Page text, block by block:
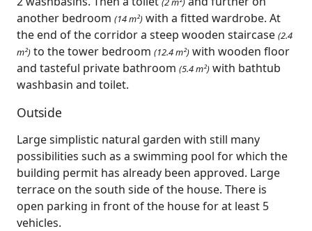
another bedroom (14 m²) with a fitted wardrobe. At
the end of the corridor a steep wooden staircase (2.4
m²) to the tower bedroom (12.4 m²) with wooden floor
and tasteful private bathroom (5.4 m²) with bathtub
washbasin and toilet.
Outside
Large simplistic natural garden with still many
possibilities such as a swimming pool for which the
building permit has already been approved. Large
terrace on the south side of the house. There is
open parking in front of the house for at least 5
vehicles.